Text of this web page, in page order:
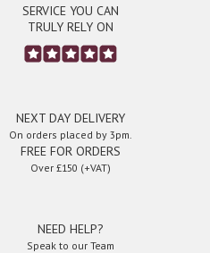
SERVICE YOU CAN
TRULY RELY ON
NEXT DAY DELIVERY
On orders placed by 3pm.
FREE FOR ORDERS
Over £150 (+VAT)
NEED HELP?
Speak to our Team